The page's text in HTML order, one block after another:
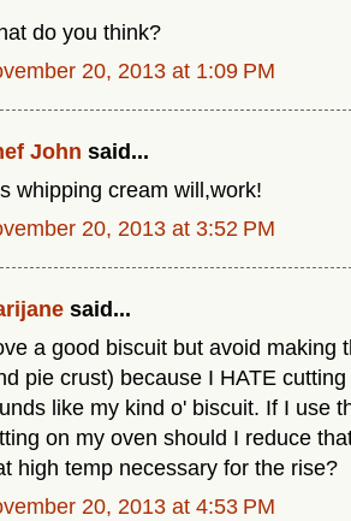
do you think?
20, 2013 at 1:09 PM
John said...
whipping cream will,work!
20, 2013 at 3:52 PM
said...
a good biscuit but avoid making
pie crust) because I HATE
like my kind o' biscuit. If I use
on my oven should I reduce
high temp necessary for the rise?
20, 2013 at 4:53 PM